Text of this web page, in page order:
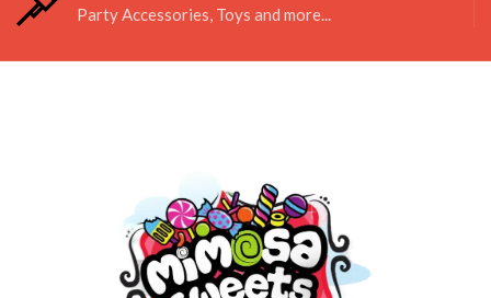
Party Accessories, Toys and more...